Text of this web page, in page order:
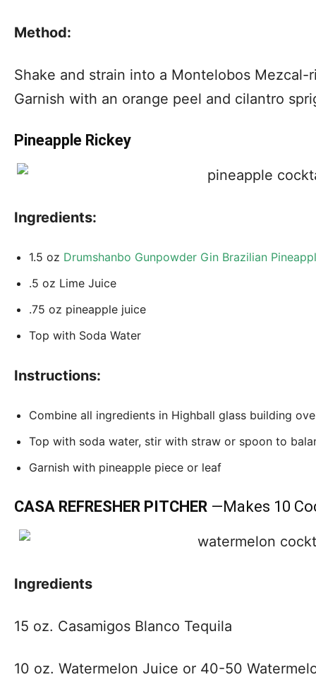
Method:
Shake and strain into a Montelobos Mezcal-
Garnish with an orange peel and cilantro
Pineapple Rickey
Ingredients:
1.5 oz Drumshanbo Gunpowder Gin Brazilian
.5 oz Lime Juice
.75 oz pineapple juice
Top with Soda Water
Instructions:
Combine all ingredients in Highball glass building
Top with soda water, stir with straw or spoon to
Garnish with pineapple piece or leaf
CASA REFRESHER PITCHER —Makes 10
Ingredients
15 oz. Casamigos Blanco Tequila
10 oz. Watermelon Juice or 40-50